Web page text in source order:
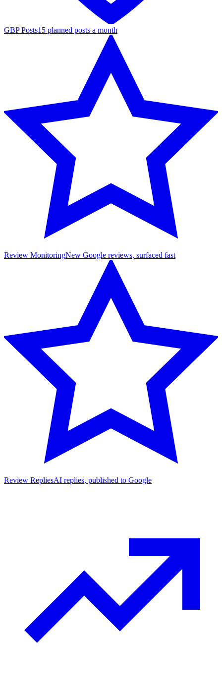
GBP Posts15 planned posts a month
Review MonitoringNew Google reviews, surfaced fast
Review RepliesAI replies, published to Google